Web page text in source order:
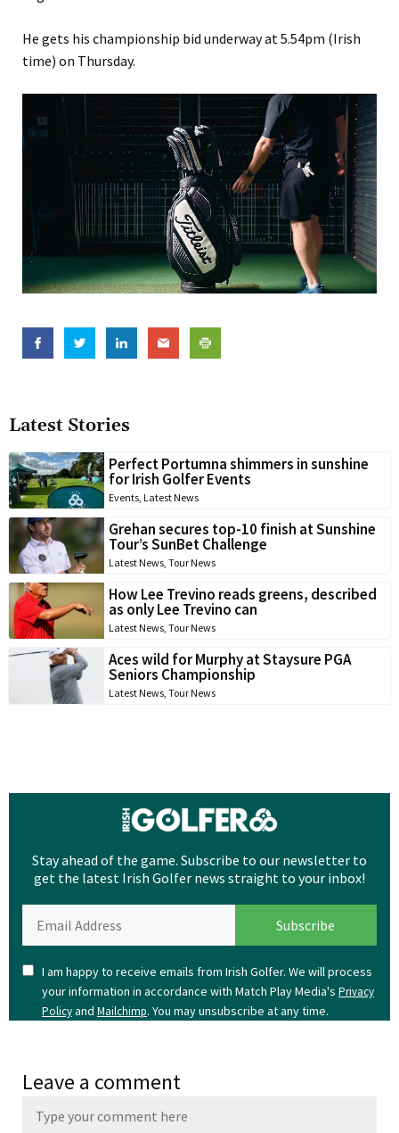
Latest Stories
Perfect Portumna shimmers in sunshine
for Irish Golfer Events
Events, Latest News
Grehan secures top-10 finish at Sunshine
Tour’s SunBet Challenge
Latest News, Tour News
How Lee Trevino reads greens, described
as only Lee Trevino can
Latest News, Tour News
Aces wild for Murphy at Staysure PGA
Seniors Championship
Latest News, Tour News
He gets his championship bid underway at 5.54pm (Irish
time) on Thursday.
Stay ahead of the game. Subscribe to our newsletter to
get the latest Irish Golfer news straight to your inbox!
I am happy to receive emails from Irish Golfer. We will process
your information in accordance with Match Play Media's Privacy
Policyand Mailchimp. You may unsubscribe at any time.
Leave a comment